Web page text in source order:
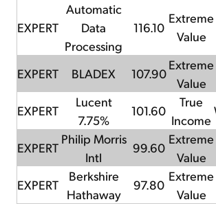
EXPERT
Automatic
Data
Processing
116.10
Extreme
Value
EXPERT BLADEX 107.90
Extreme
Value
EXPERT
Lucent
7.75%
101.60
True
Income
EXPERT
Philip Morris
Intl
99.60
Extreme
Value
EXPERT
Berkshire
Hathaway
97.80
Extreme
Value